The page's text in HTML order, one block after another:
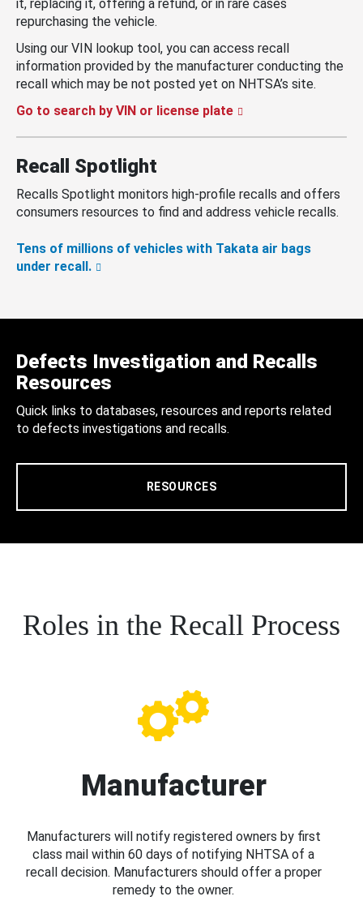
it, replacing it, offering a refund, or in rare cases
repurchasing the vehicle.
Using our VIN lookup tool, you can access recall
information provided by the manufacturer conducting the
recall which may be not posted yet on NHTSA’s site.
Go to search by VIN or license plate
Recall Spotlight
Recalls Spotlight monitors high-profile recalls and offers
consumers resources to find and address vehicle recalls.
Tens of millions of vehicles with Takata air bags
under recall.
Defects Investigation and Recalls
Resources
Quick links to databases, resources and reports related
to defects investigations and recalls.
RESOURCES
Roles in the Recall Process
Manufacturer
Manufacturers will notify registered owners by first
class mail within 60 days of notifying NHTSA of a
recall decision. Manufacturers should offer a proper
remedy to the owner.